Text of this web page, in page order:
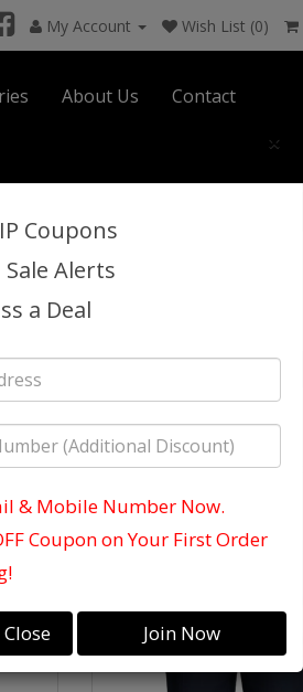
My Account Wish List (0)
About Us Contact
Sort By:
×
Coupons
Sale Alerts
a Deal
& Mobile Number Now.
Coupon on Your First Order
Close Join Now